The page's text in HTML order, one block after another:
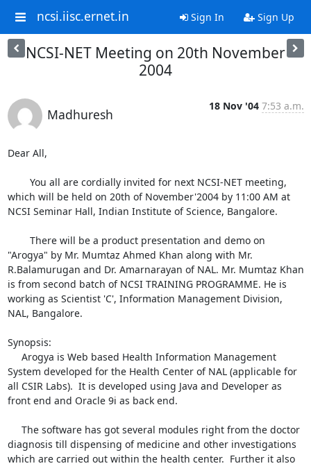
ncsi.iisc.ernet.in Sign In Sign Up
NCSI-NET Meeting on 20th November
2004
Madhuresh
18 Nov '04 7:53 a.m.
Dear All,
which will be held on 20th of November'2004 by 11:00 AM at
NCSI Seminar Hall, Indian Institute of Science, Bangalore.
"Arogya" by Mr. Mumtaz Ahmed Khan along with Mr.
R.Balamurugan and Dr. Amarnarayan of NAL. Mr. Mumtaz Khan
is from second batch of NCSI TRAINING PROGRAMME. He is
working as Scientist 'C', Information Management Division,
NAL, Bangalore.
Synopsis:
System developed for the Health Center of NAL (applicable for
all CSIR Labs).  It is developed using Java and Developer as
front end and Oracle 9i as back end.
diagnosis till dispensing of medicine and other investigations
which are carried out within the health center.  Further it also